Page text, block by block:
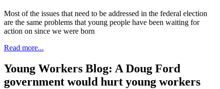
Most of the issues that need to be addressed in the federal election
are the same problems that young people have been waiting for
action on since we were born
Read more...
Young Workers Blog: A Doug Ford
government would hurt young workers